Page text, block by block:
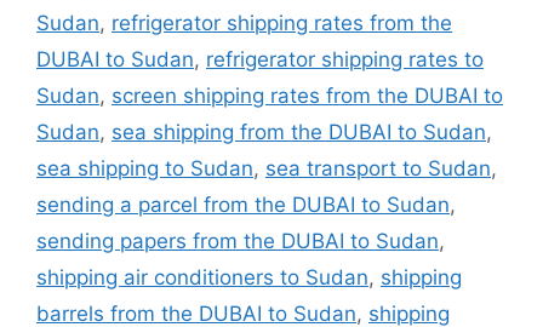
Sudan, refrigerator shipping rates from the
DUBAI to Sudan, refrigerator shipping rates to
Sudan, screen shipping rates from the DUBAI to
Sudan, sea shipping from the DUBAI to Sudan,
sea shipping to Sudan, sea transport to Sudan,
sending a parcel from the DUBAI to Sudan,
sending papers from the DUBAI to Sudan,
shipping air conditioners to Sudan, shipping
barrels from the DUBAI to Sudan, shipping